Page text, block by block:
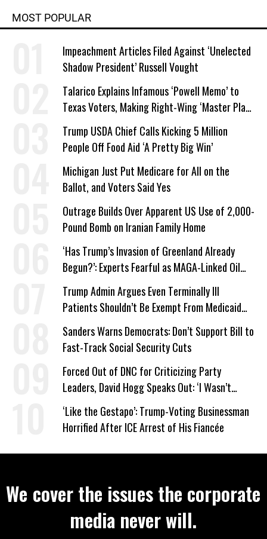
MOST POPULAR
Impeachment Articles Filed Against ‘Unelected
Shadow President’ Russell Vought
Talarico Explains Infamous ‘Powell Memo’ to
Texas Voters, Making Right-Wing ‘Master Plan’
a Campaign Issue
Trump USDA Chief Calls Kicking 5 Million
People Off Food Aid ‘A Pretty Big Win’
Michigan Just Put Medicare for All on the
Ballot, and Voters Said Yes
Outrage Builds Over Apparent US Use of 2,000-
Pound Bomb on Iranian Family Home
‘Has Trump’s Invasion of Greenland Already
Begun?’: Experts Fearful as MAGA-Linked Oil
Company Prepares Unauthorized Drilling
Trump Admin Argues Even Terminally Ill
Patients Shouldn’t Be Exempt From Medicaid
Work Requirements
Sanders Warns Democrats: Don’t Support Bill to
Fast-Track Social Security Cuts
Forced Out of DNC for Criticizing Party
Leaders, David Hogg Speaks Out: ‘I Wasn’t
Wrong’
‘Like the Gestapo’: Trump-Voting Businessman
Horrified After ICE Arrest of His Fiancée
We cover the issues the corporate
media never will.